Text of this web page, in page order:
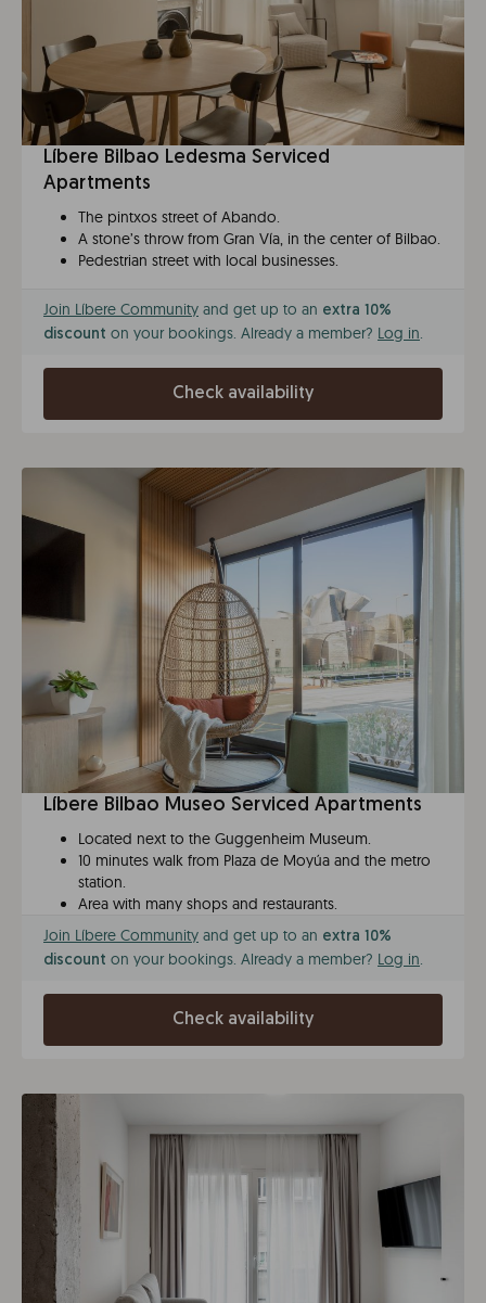
Líbere Bilbao Ledesma Serviced
Apartments
The pintxos street of Abando.
A stone’s throw from Gran Vía, in the center of Bilbao.
Pedestrian street with local businesses.
Join Líbere Community and get up to an extra 10%
discount on your bookings. Already a member? Log in.
Check availability
Líbere Bilbao Museo Serviced Apartments
Located next to the Guggenheim Museum.
10 minutes walk from Plaza de Moyúa and the metro
station.
Area with many shops and restaurants.
Join Líbere Community and get up to an extra 10%
discount on your bookings. Already a member? Log in.
Check availability